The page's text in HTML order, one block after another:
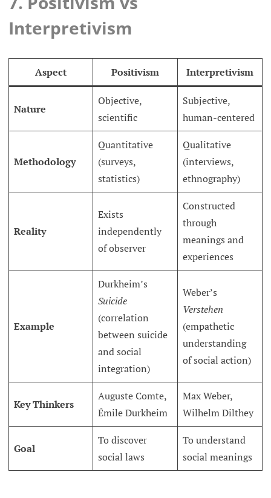
Interpretivism
Aspect Positivism Interpretivism
Nature
Objective,
scientific
Subjective,
human-centered
Methodology
Quantitative
(surveys,
statistics)
Qualitative
(interviews,
ethnography)
Reality
Exists
independently
of observer
Constructed
through
meanings and
experiences
Example
Durkheim’s
Suicide
(correlation
between suicide
and social
integration)
Weber’s
Verstehen
(empathetic
understanding
of social action)
Key Thinkers
Auguste Comte,
Émile Durkheim
Max Weber,
Wilhelm Dilthey
Goal
To discover
social laws
To understand
social meanings